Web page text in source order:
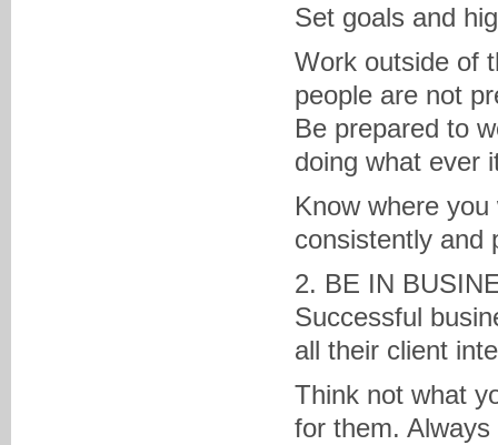
Set goals and
Work outside of
people are not
Be prepared to
doing what ever
Know where
consistently and
2. BE IN
Successful
all their client
Think not what
for them.